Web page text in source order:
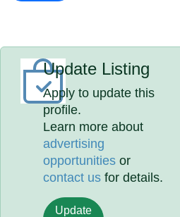
Update Listing
Apply to update this
profile.
Learn more about
advertising
opportunities or
contact us for details.
Update